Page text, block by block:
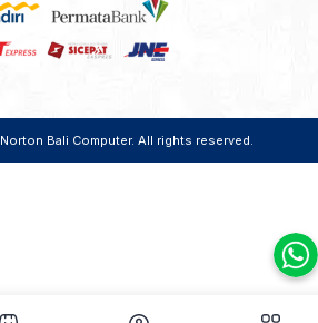
Norton Bali Computer. All rights reserved.